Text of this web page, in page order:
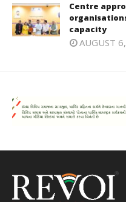
Centre
capacity
AUGUST